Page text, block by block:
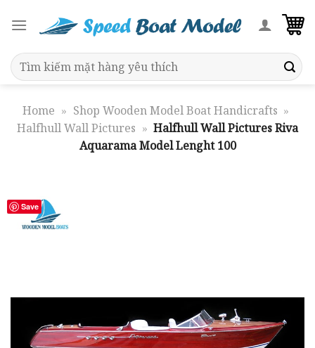
Search
for:
Home » Shop Wooden Model Boat Handicrafts »
Halfhull Wall Pictures » Halfhull Wall Pictures Riva
Aquarama Model Lenght 100
Save